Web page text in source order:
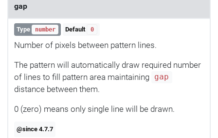
gap
Type number Default 0
Number of pixels between pattern lines.
The pattern will automatically draw required number
of lines to fill pattern area maintaining
gap
distance between them.
0 (zero) means only single line will be drawn.
@since 4.7.7